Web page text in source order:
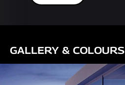
GALLERY & COLOURS